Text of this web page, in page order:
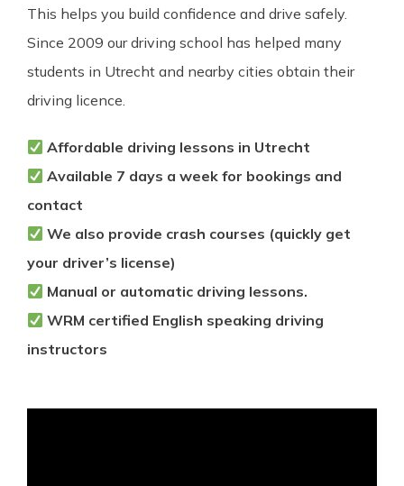
This helps you build confidence and drive safely.
Since 2009 our driving school has helped many
students in Utrecht and nearby cities obtain their
driving licence.
Affordable driving lessons in Utrecht
Available 7 days a week for bookings and
contact
We also provide crash courses (quickly get
your driver’s license)
Manual or automatic driving lessons.
WRM certified English speaking driving
instructors